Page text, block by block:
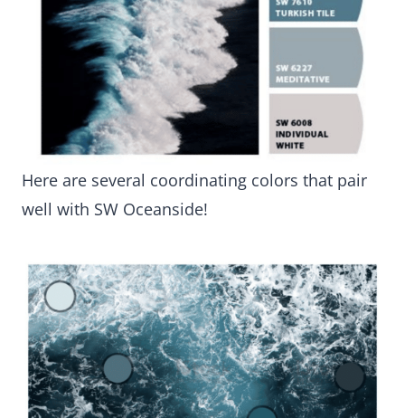
Here are several coordinating colors that pair
well with SW Oceanside!